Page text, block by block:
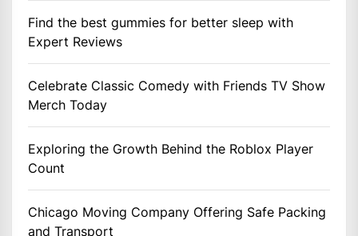
Find the best gummies for better sleep with
Expert Reviews
Celebrate Classic Comedy with Friends TV Show
Merch Today
Exploring the Growth Behind the Roblox Player
Count
Chicago Moving Company Offering Safe Packing
and Transport